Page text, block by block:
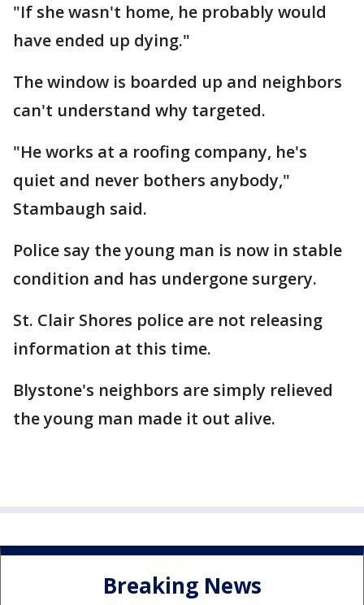
"If she wasn't home, he probably would
have ended up dying."
The window is boarded up and neighbors
can't understand why targeted.
"He works at a roofing company, he's
quiet and never bothers anybody,"
Stambaugh said.
Police say the young man is now in stable
condition and has undergone surgery.
St. Clair Shores police are not releasing
information at this time.
Blystone's neighbors are simply relieved
the young man made it out alive.
Breaking News